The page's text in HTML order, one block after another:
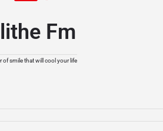
Fm
of smile that will cool your life